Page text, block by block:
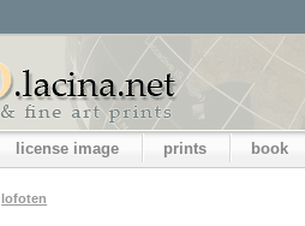
license image prints book
lofoten